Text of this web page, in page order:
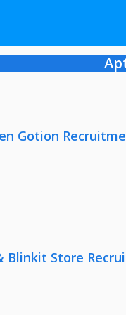
Gotion
Blinkit Store